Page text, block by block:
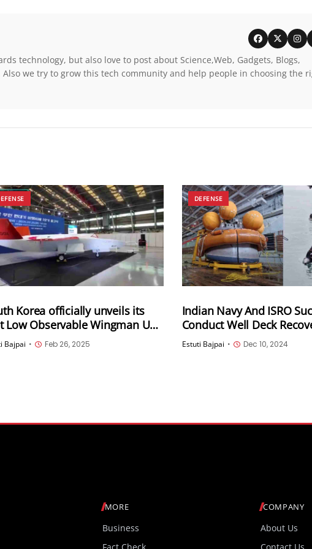
technology, but also love to post about Science,Web, Gadgets, Blogs,
we try to grow this tech community and help people in choosing the
Korea officially unveils its
Low Observable Wingman UAV
(LOWUS) demonstrator
Bajpai • Feb 26, 2025
DEFENSE
Indian Navy And ISRO
Conduct Well Deck
For The Gaganyaan
Estuti Bajpai • Dec 10, 2024
MORE
Business
COMPANY
About Us